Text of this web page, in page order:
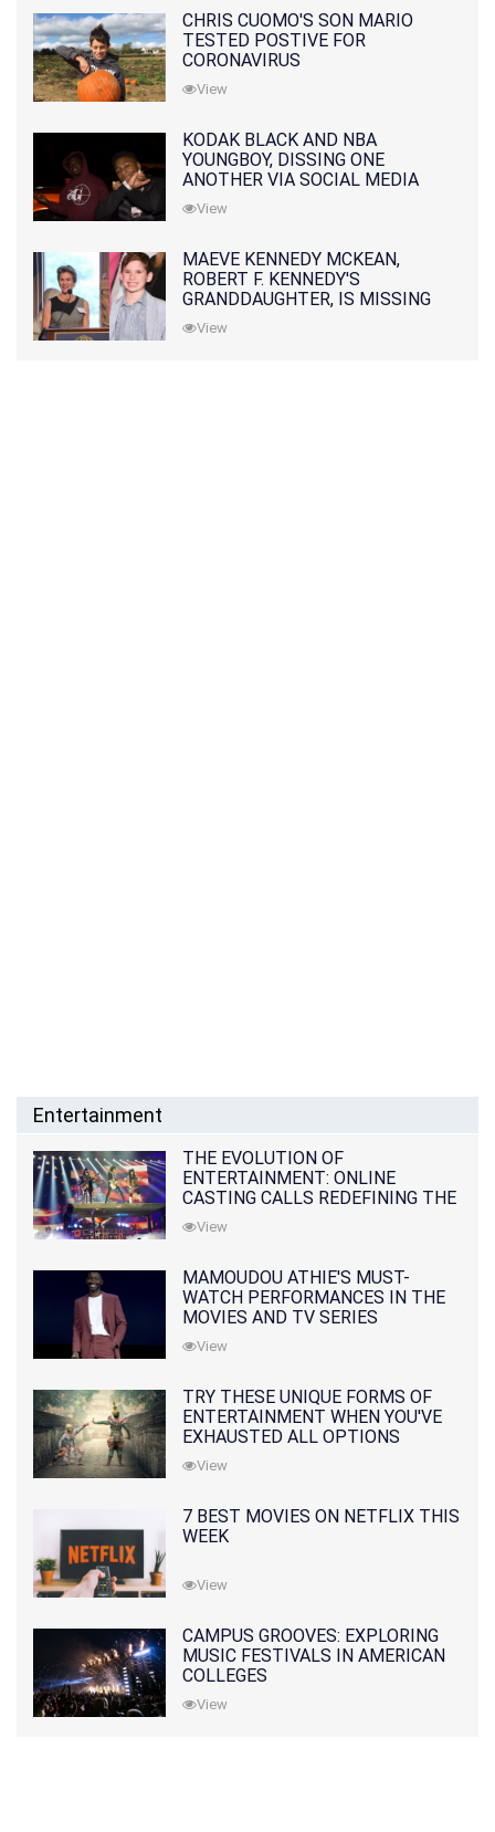
CHRIS CUOMO'S SON MARIO
TESTED POSTIVE FOR
CORONAVIRUS
View
KODAK BLACK AND NBA
YOUNGBOY, DISSING ONE
ANOTHER VIA SOCIAL MEDIA
View
MAEVE KENNEDY MCKEAN,
ROBERT F. KENNEDY'S
GRANDDAUGHTER, IS MISSING
ALONG WITH HER SON
View
Entertainment
THE EVOLUTION OF
ENTERTAINMENT: ONLINE
CASTING CALLS REDEFINING THE
INDUSTRY
View
MAMOUDOU ATHIE'S MUST-
WATCH PERFORMANCES IN THE
MOVIES AND TV SERIES
View
TRY THESE UNIQUE FORMS OF
ENTERTAINMENT WHEN YOU'VE
EXHAUSTED ALL OPTIONS
View
7 BEST MOVIES ON NETFLIX THIS
WEEK
View
CAMPUS GROOVES: EXPLORING
MUSIC FESTIVALS IN AMERICAN
COLLEGES
View